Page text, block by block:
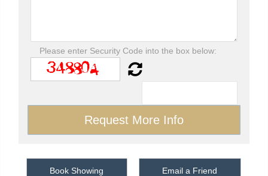
Please enter Security Code into the box below:
Book Showing Email a Friend